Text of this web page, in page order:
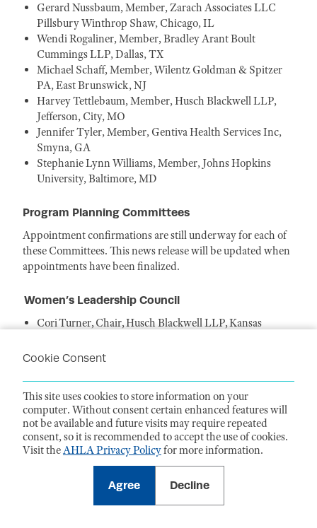
Gerard Nussbaum, Member, Zarach Associates LLC
Pillsbury Winthrop Shaw, Chicago, IL
Wendi Rogaliner, Member, Bradley Arant Boult
Cummings LLP, Dallas, TX
Michael Schaff, Member, Wilentz Goldman & Spitzer
PA, East Brunswick, NJ
Harvey Tettlebaum, Member, Husch Blackwell LLP,
Jefferson, City, MO
Jennifer Tyler, Member, Gentiva Health Services Inc,
Smyna, GA
Stephanie Lynn Williams, Member, Johns Hopkins
University, Baltimore, MD
Program Planning Committees
Appointment confirmations are still underway for each of
these Committees. This news release will be updated when
appointments have been finalized.
Women’s Leadership Council
Cori Turner, Chair, Husch Blackwell LLP, Kansas
Delphine O'Rourke, Vice Chair, Educational
Heather Alleva, Vice Chair, Member
Engagement, Buchanan Ingersoll & Rooney
PC, Philadelphia, PA
Tamala Choma, Vice Chair, Publishing, Valley
Presbyterian Hospital, Van Nuys, CA
Sharon Bridges, Member, Baptist Memorial Health Care
Corporation, Jackson, MS
Joan Dailey, Member, DHHS Office of the General
Counsel, Washington, DC
Cookie Consent
This site uses cookies to store information on your
computer. Without consent certain enhanced features will
not be available and future visits may require repeated
consent, so it is recommended to accept the use of cookies.
Visit theAHLA Privacy Policyfor more information.
Agree Decline